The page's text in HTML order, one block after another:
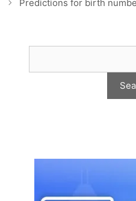
Predictions for birth